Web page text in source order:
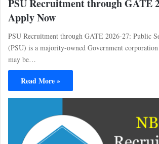
PSU Recruitment through GATE
Apply Now
PSU Recruitment through GATE 2026-27: Public
(PSU) is a majority-owned Government
may be…
Read More »